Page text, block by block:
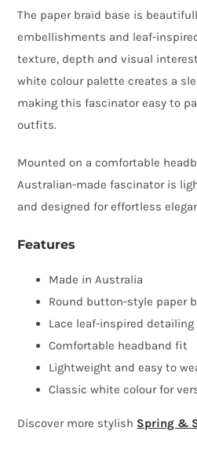
The paper braid base is
embellishments and leaf-
texture, depth and visual
white colour palette creates a
making this fascinator easy to
outfits.
Mounted on a comfortable
Australian-made fascinator is
and designed for effortless
Features
Made in Australia
Round button-style paper
Lace leaf-inspired detailing
Comfortable headband fit
Lightweight and easy to
Classic white colour for
Discover more stylish Spring &